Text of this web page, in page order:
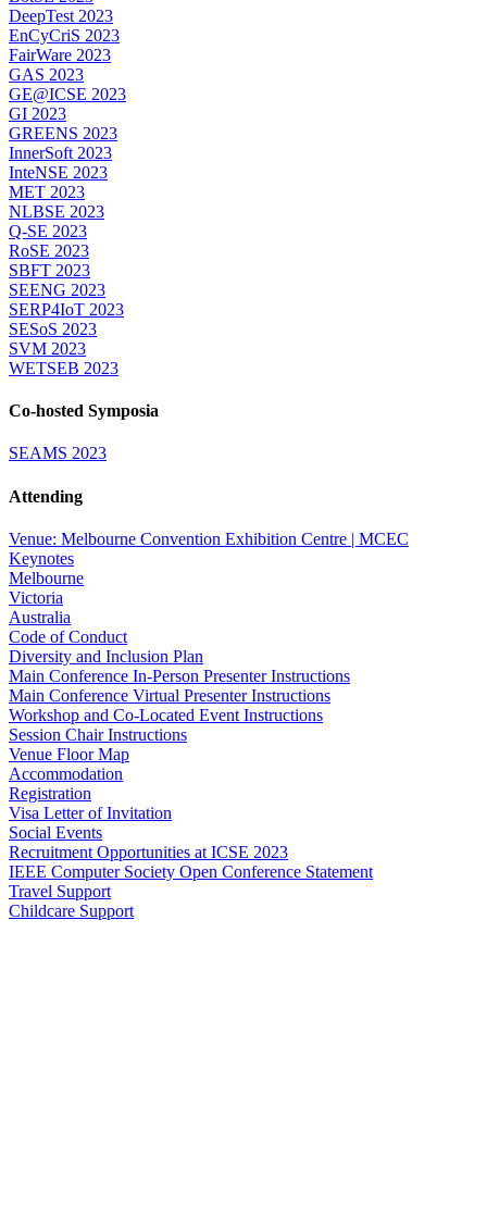
DeepTest 2023
EnCyCriS 2023
FairWare 2023
GAS 2023
GE@ICSE 2023
GI 2023
GREENS 2023
InnerSoft 2023
InteNSE 2023
MET 2023
NLBSE 2023
Q-SE 2023
RoSE 2023
SBFT 2023
SEENG 2023
SERP4IoT 2023
SESoS 2023
SVM 2023
WETSEB 2023
Co-hosted Symposia
SEAMS 2023
Attending
Venue: Melbourne Convention Exhibition Centre | MCEC
Keynotes
Melbourne
Victoria
Australia
Code of Conduct
Diversity and Inclusion Plan
Main Conference In-Person Presenter Instructions
Main Conference Virtual Presenter Instructions
Workshop and Co-Located Event Instructions
Session Chair Instructions
Venue Floor Map
Accommodation
Registration
Visa Letter of Invitation
Social Events
Recruitment Opportunities at ICSE 2023
IEEE Computer Society Open Conference Statement
Travel Support
Childcare Support